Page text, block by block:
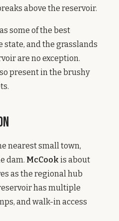
above the reservoir.
some of the best
and the grasslands
are no exception.
present in the brushy
nearest small town,
dam. McCookis about
as the regional hub
has multiple
and walk-in access